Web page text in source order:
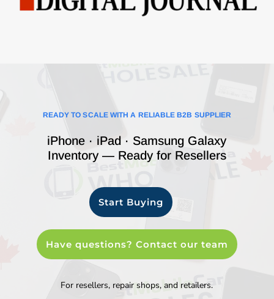
READY TO SCALE WITH A RELIABLE B2B SUPPLIER
iPhone · iPad · Samsung Galaxy
Inventory — Ready for Resellers
Start Buying
Have questions? Contact our team
For resellers, repair shops, and retailers.